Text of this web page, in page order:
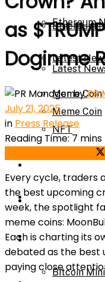
Ethereum
Latest
Meme Coin
Press Release
Price Prediction
Ethereum
Latest
Meme Coin
NFT
Price Prediction
Calculator
Bitcoin
as
Doginme
byPR
July 21, 2025
in Press Release
Reading Time: 7
Every cycle, traders
the best upcoming
week, the spotlight
meme coins:
Each is charting its
debated as the best
paying close